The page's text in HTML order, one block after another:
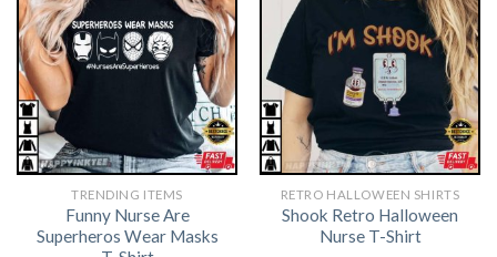
TRENDING ITEMS
Funny Nurse Are
Superheros Wear Masks
RETRO HALLOWEEN SHIRTS​
Shook Retro Halloween
Nurse T-Shirt